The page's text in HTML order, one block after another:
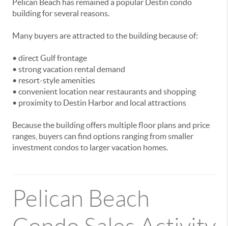
Pelican Beach has remained a popular Destin condo
building for several reasons.
Many buyers are attracted to the building because of:
• direct Gulf frontage
• strong vacation rental demand
• resort-style amenities
• convenient location near restaurants and shopping
• proximity to Destin Harbor and local attractions
Because the building offers multiple floor plans and price
ranges, buyers can find options ranging from smaller
investment condos to larger vacation homes.
Pelican Beach